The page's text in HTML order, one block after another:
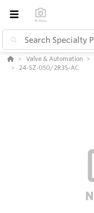
Valve & Automation
24-SZ-050/2R3S-AC